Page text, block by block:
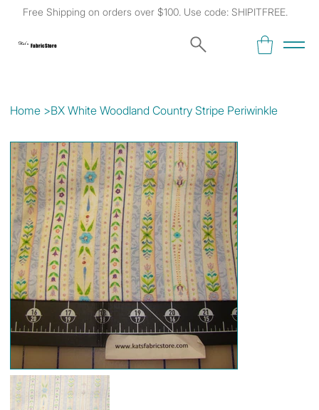
Free Shipping on orders over $100. Use code: SHIPITFREE.
Kat's Fabric Store
Home >BX White Woodland Country Stripe Periwinkle